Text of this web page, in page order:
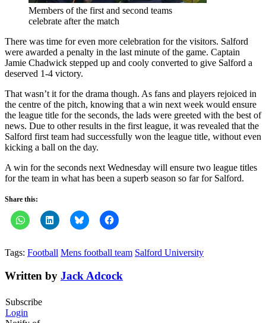
Members of the first and second teams
celebrate after the match
There was time for even more celebration for the visitors. Salford
were awarded a penalty in the last minute of the game. Captain
Jamie Chadwick stepped up and cooly converted to give Salford a
deserved 1-4 victory.
That wasn’t it for the drama though. As fans and players rejoiced in
the centre of the pitch, knowing that a win next week would ensure
the league title for the seconds, the lads were greeted with the best of
news. Due to other results in the first league, it was revealed that the
Salford first team had successfully won the league title, without even
kicking a ball on the day.
A win for the seconds next Wednesday will ensure two league titles
for the team in what has been a superb season so far for Salford.
Share this:
Tags: Football Mens football team Salford University
Written by Jack Adcock
Subscribe
Login